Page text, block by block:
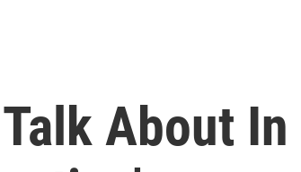
About In